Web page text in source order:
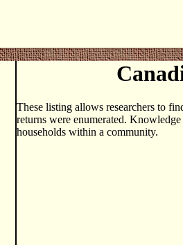
These listing allows researchers to
returns were enumerated.
households within a community.